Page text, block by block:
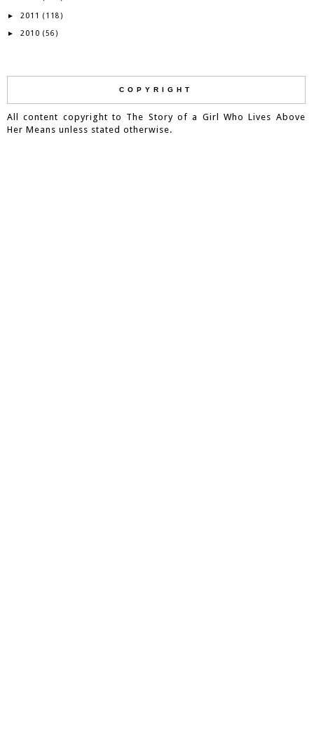
► 2011 (118)
► 2010 (56)
COPYRIGHT
All content copyright to The Story of a Girl Who Lives Above
Her Means unless stated otherwise.